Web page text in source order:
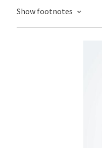
Show footnotes